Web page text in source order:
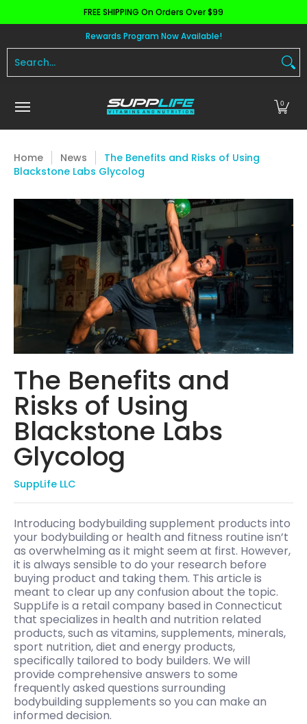
Skip to Main ContentFREE SHIPPING On Orders Over $99
Apparel Pre Workout
Rewards Program Now Available!
0
Home News
The Benefits and Risks of Using
Blackstone Labs Glycolog
The Benefits and
Risks of Using
Blackstone Labs
Glycolog
SuppLife LLC
Introducing bodybuilding supplement products into
your bodybuilding or health and fitness routine isn’t
as overwhelming as it might seem at first. However,
it is always sensible to do your research before
buying product and taking them. This article is
meant to clear up any confusion about the topic.
SuppLife is a retail company based in Connecticut
that specializes in health and nutrition related
products, such as vitamins, supplements, minerals,
sport nutrition, diet and energy products,
specifically tailored to body builders. We will
provide comprehensive answers to some
frequently asked questions surrounding
bodybuilding supplements so you can make an
informed decision.